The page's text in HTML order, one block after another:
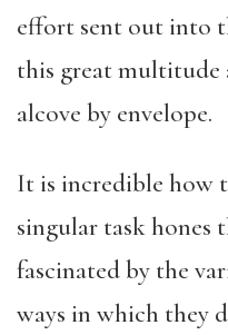
effort sent out into
this great multitude
alcove by envelope.
It is incredible how
singular task hones
fascinated by the
ways in which they